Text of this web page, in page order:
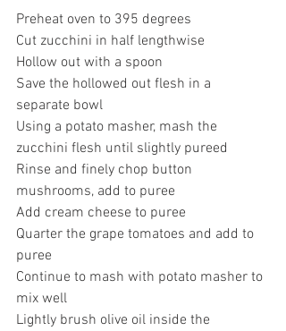
Preheat oven to 395 degrees
Cut zucchini in half lengthwise
Hollow out with a spoon
Save the hollowed out flesh in a
separate bowl
Using a potato masher, mash the
zucchini flesh until slightly pureed
Rinse and finely chop button
mushrooms, add to puree
Add cream cheese to puree
Quarter the grape tomatoes and add to
puree
Continue to mash with potato masher to
mix well
Lightly brush olive oil inside the